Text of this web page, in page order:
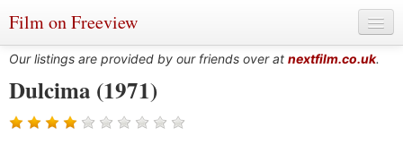
Film on Freeview
Genres
Our listings are provided by our friends over at nextfilm.co.uk.
Dulcima (1971)